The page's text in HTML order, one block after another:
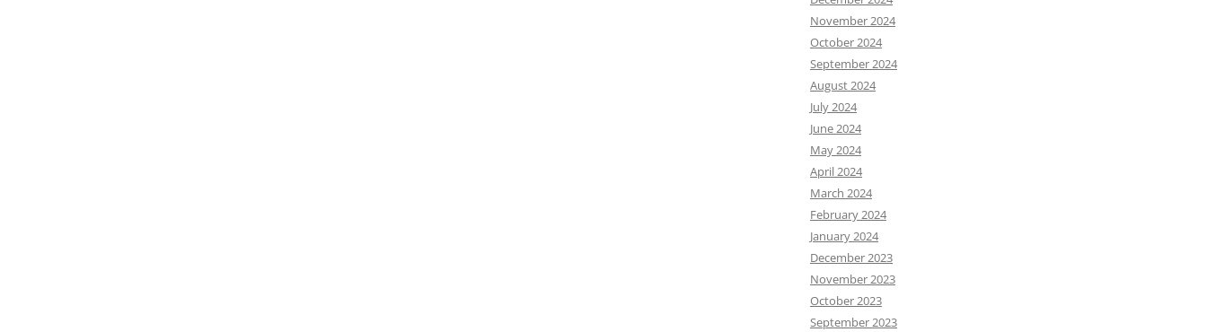
November 2024
October 2024
September 2024
August 2024
July 2024
June 2024
May 2024
April 2024
March 2024
February 2024
January 2024
December 2023
November 2023
October 2023
September 2023